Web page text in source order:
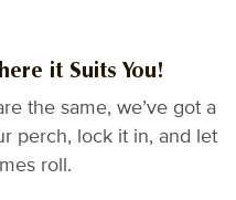
it Suits You!
the same, we’ve got a
perch, lock it in, and let
roll.